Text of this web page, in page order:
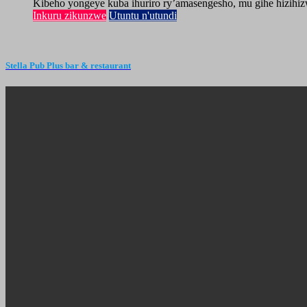
Kibeho yongeye kuba ihuriro ry’amasengesho, mu gihe
Inkuru zikunzwe Utuntu n'utundi
Stella Pub Plus bar & restaurant